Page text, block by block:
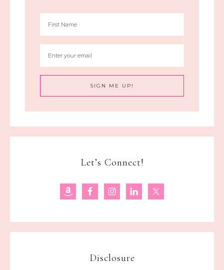
Let’s Connect!
Disclosure